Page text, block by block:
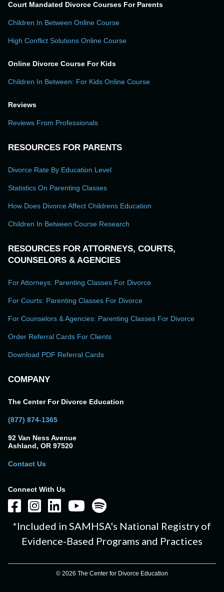
Court Mandated Divorce Courses For Parents
Children In Between Online Course
High Conflict Solutions Online Course
Online Divorce Course For Kids
Children In Between: For Kids Online Course
Reviews
Reviews From Professionals
RESOURCES FOR PARENTS
Divorce Rate By Education Level
Statistics On Parenting Classes
How Does Divorce Affect Childrens Education
Children In Between Course Research
RESOURCES FOR ATTORNEYS, COURTS,
COUNSELORS & AGENCIES
For Attorneys: Parenting Classes For Divorce
For Courts: Parenting Classes For Divorce
For Counselors & Agencies: Parenting Classes For Divorce
Order Referral Cards For Clients
Download PDF Referral Cards
COMPANY
The Center For Divorce Education
(877) 874-1365
92 Van Ness Avenue
Ashland, OR 97520
Contact Us
Connect With Us
*Included in SAMHSA's National Registry of
Evidence-Based Programs and Practices
© 2026 The Center for Divorce Education